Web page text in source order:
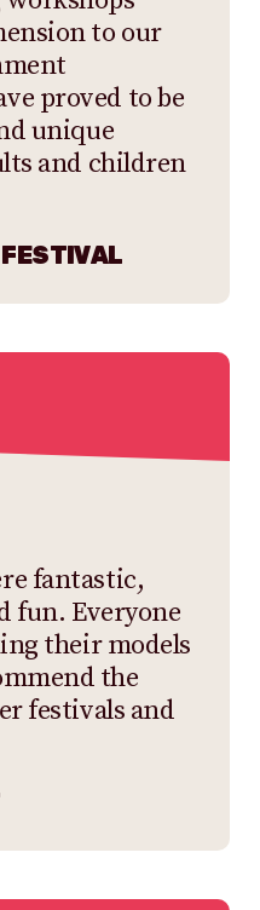
to our
proved to be
unique
and children
FESTIVAL
fantastic,
fun. Everyone
their models
the
festivals and